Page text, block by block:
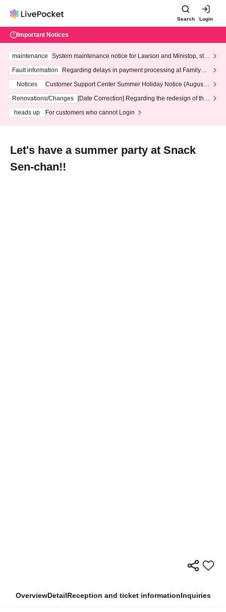
Search Login
Important Notices
maintenance
System maintenance notice for Lawson and Ministop, star
ting at 3:00 AM on Wednesday (Wed)
Fault information
Regarding delays in payment processing at FamilyMa
Notices
Customer Support Center Summer Holiday Notice (August 1
3th - August 14th, 2026)
Renovations/Changes
[Date Correction] Regarding the redesign of the
heads up
For customers who cannot Login
Let's have a summer party at Snack
Sen-chan!!
OverviewDetailReception and ticket informationInquiries